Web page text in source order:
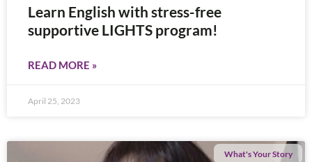
Learn English with stress-free
supportive LIGHTS program!
READ MORE »
April 25, 2023
What's Your Story